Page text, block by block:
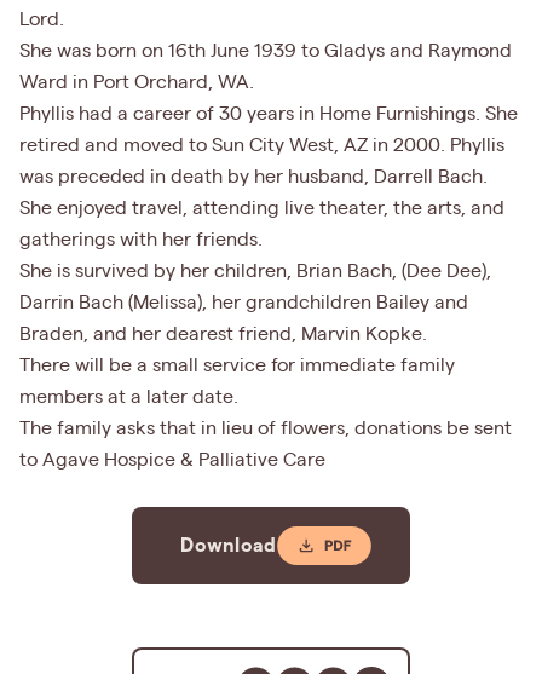
Lord.
She was born on 16th June 1939 to Gladys and Raymond
Ward in Port Orchard, WA.
Phyllis had a career of 30 years in Home Furnishings. She
retired and moved to Sun City West, AZ in 2000. Phyllis
was preceded in death by her husband, Darrell Bach.
She enjoyed travel, attending live theater, the arts, and
gatherings with her friends.
She is survived by her children, Brian Bach, (Dee Dee),
Darrin Bach (Melissa), her grandchildren Bailey and
Braden, and her dearest friend, Marvin Kopke.
There will be a small service for immediate family
members at a later date.
The family asks that in lieu of flowers, donations be sent
to Agave Hospice & Palliative Care
Download